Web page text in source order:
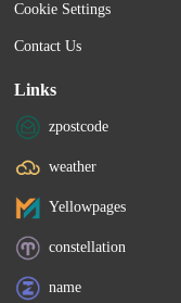
Cookie Settings
Contact Us
Links
zpostcode
weather
Yellowpages
constellation
name